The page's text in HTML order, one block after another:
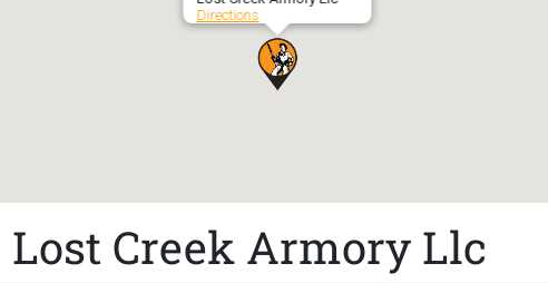
Directions
Lost Creek Armory Llc